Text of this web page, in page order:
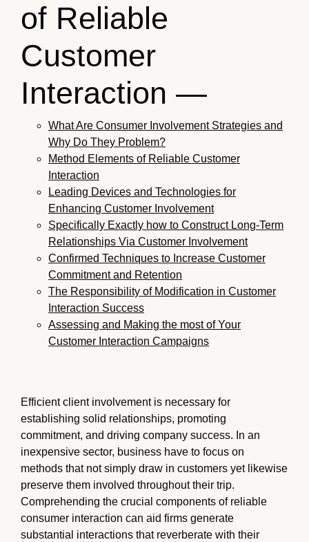
of Reliable
Customer
Interaction —
What Are Consumer Involvement Strategies and
Why Do They Problem?
Method Elements of Reliable Customer
Interaction
Leading Devices and Technologies for
Enhancing Customer Involvement
Specifically Exactly how to Construct Long-Term
Relationships Via Customer Involvement
Confirmed Techniques to Increase Customer
Commitment and Retention
The Responsibility of Modification in Customer
Interaction Success
Assessing and Making the most of Your
Customer Interaction Campaigns
Efficient client involvement is necessary for
establishing solid relationships, promoting
commitment, and driving company success. In an
inexpensive sector, business have to focus on
methods that not simply draw in customers yet likewise
preserve them involved throughout their trip.
Comprehending the crucial components of reliable
consumer interaction can aid firms generate
substantial interactions that reverberate with their